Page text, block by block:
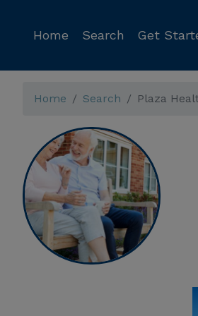
Home Search Get
Home Search Plaza